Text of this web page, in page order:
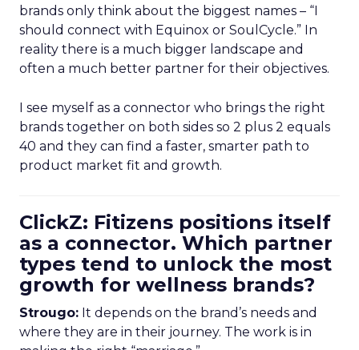
brands only think about the biggest names – “I
should connect with Equinox or SoulCycle.” In
reality there is a much bigger landscape and
often a much better partner for their objectives.
I see myself as a connector who brings the right
brands together on both sides so 2 plus 2 equals
40 and they can find a faster, smarter path to
product market fit and growth.
ClickZ: Fitizens positions itself
as a connector. Which partner
types tend to unlock the most
growth for wellness brands?
Strougo: It depends on the brand’s needs and
where they are in their journey. The work is in